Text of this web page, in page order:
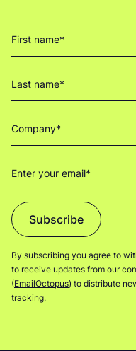
Subscribe
By subscribing you agree to
to receive updates from our
(EmailOctopus) to distribute
tracking.